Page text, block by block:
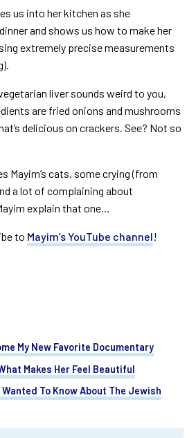
us into her kitchen as she
and shows us how to make her
extremely precise measurements
liver sounds weird to you,
are fried onions and mushrooms
delicious on crackers. See? Not so
Mayim’s cats, some crying (from
a lot of complaining about
explain that one…
to Mayim’s YouTube channel!
My New Favorite Documentary
Makes Her Feel Beautiful
Wanted To Know About The Jewish